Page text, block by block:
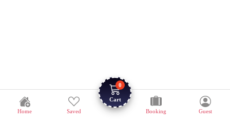
Home Saved
0
Cart
Booking
Guest